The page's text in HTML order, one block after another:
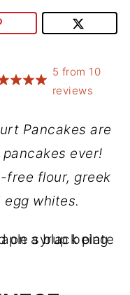
5 from 10
reviews
Pancakes are
ever!
free flour, greek
whites.